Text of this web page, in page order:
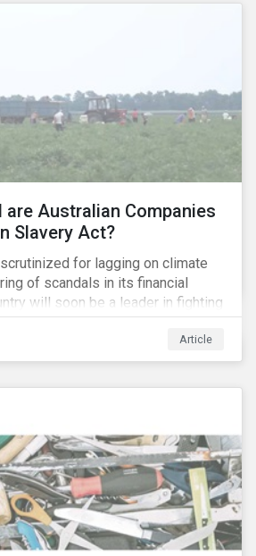
are Australian Companies
Slavery Act?
for lagging on climate
of scandals in its financial
will soon be a leader in fighting
and modern slavery practices,
one of few countries in the
Modern Slavery Act (MSA).
Article